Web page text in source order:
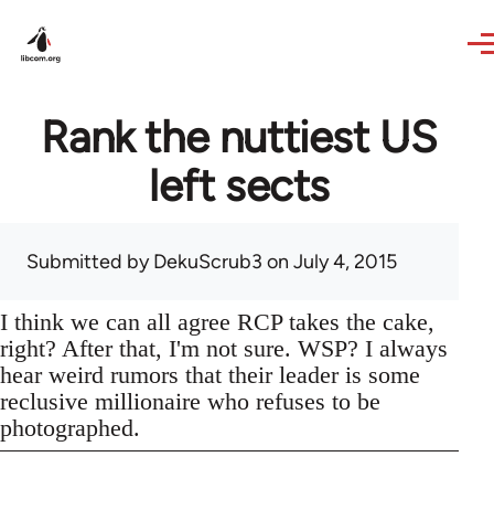
Rank the nuttiest US
left sects
Submitted byDekuScrub3 on July 4, 2015
I think we can all agree RCP takes the cake,
right? After that, I'm not sure. WSP? I always
hear weird rumors that their leader is some
reclusive millionaire who refuses to be
photographed.